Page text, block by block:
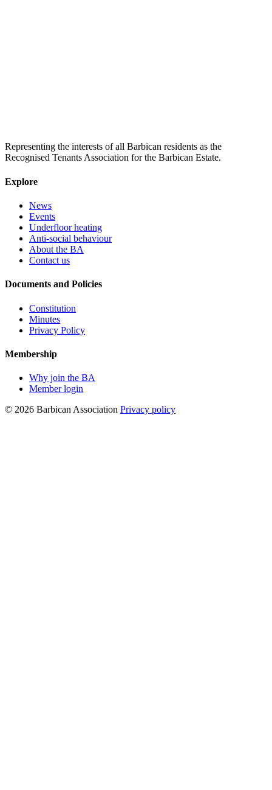
Representing the interests of all Barbican residents as the
Recognised Tenants Association for the Barbican Estate.
Explore
News
Events
Underfloor heating
Anti-social behaviour
About the BA
Contact us
Documents and Policies
Constitution
Minutes
Privacy Policy
Membership
Why join the BA
Member login
© 2026 Barbican Association Privacy policy